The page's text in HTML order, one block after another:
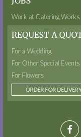
Work at Catering Works
REQUEST A
For a Wedding
For Other Special Events
For Flowers
ORDER FOR